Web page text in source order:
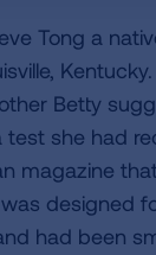
Tong a
Betty
test she had
magazine
designed
had been